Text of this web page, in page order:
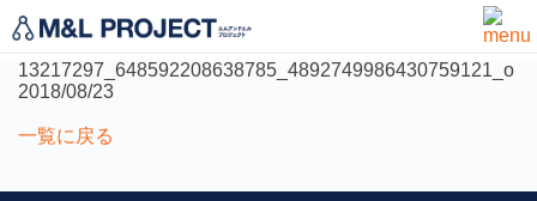
not found
13217297_648592208638785_4892749986430759121_o
2018/08/23
一覧に戻る